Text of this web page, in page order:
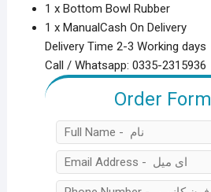
1 x Bottom Bowl Rubber
1 x ManualCash On Delivery
Delivery Time 2-3 Working days
Call / Whatsapp: 0335-2315936
Order Form